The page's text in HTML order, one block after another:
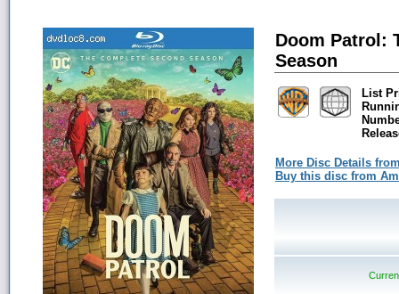
Doom Patrol:
Season
List
More Disc Details
Buy this disc from